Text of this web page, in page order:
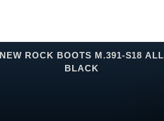
NEW ROCK BOOTS M.391-S18 ALL
BLACK